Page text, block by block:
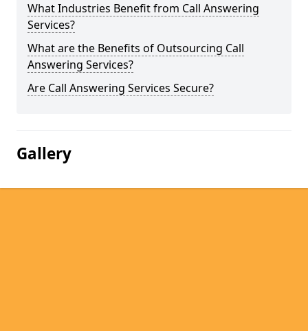
What Industries Benefit from Call Answering
Services?
What are the Benefits of Outsourcing Call
Answering Services?
Are Call Answering Services Secure?
Gallery